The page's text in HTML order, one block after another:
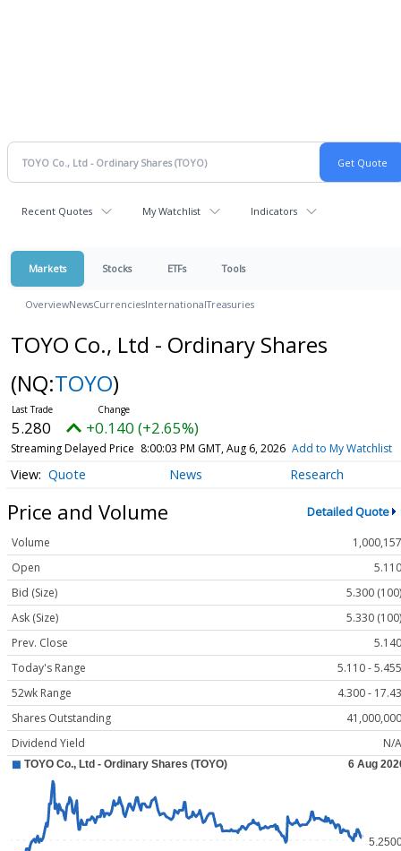
Recent Quotes My Watchlist Indicators
Markets Stocks ETFs Tools
OverviewNewsCurrenciesInternationalTreasuries
TOYO Co., Ltd - Ordinary Shares
(NQ:TOYO)
5.280 +0.140 (+2.65%)
Streaming Delayed Price 8:00:03 PM GMT, Aug 6, 2026 Add to My Watchlist
Quote News Research
Price and Volume Detailed Quote
Volume
1,000,157
Open
5.110
Bid (Size)
5.300 (100)
Ask (Size)
5.330 (100)
Prev. Close
5.140
Today's Range
5.110 - 5.455
52wk Range
4.300 - 17.43
Shares Outstanding
41,000,000
Dividend Yield
N/A